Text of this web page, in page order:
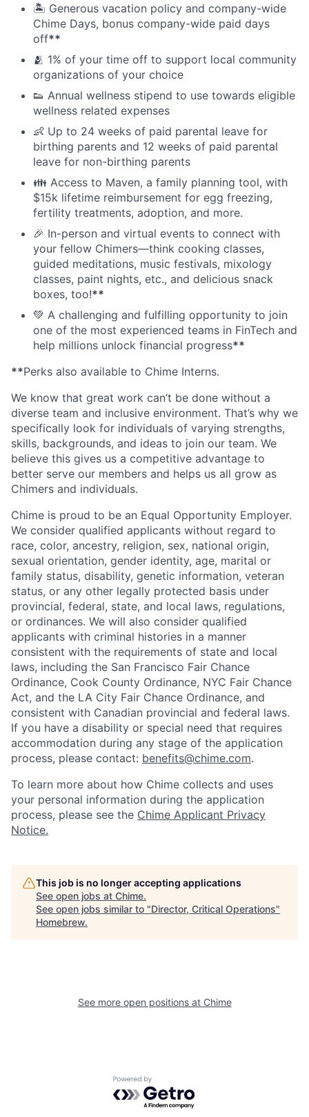
🏝 Generous vacation policy and company-wide
Chime Days, bonus company-wide paid days
off**
🫂 1% of your time off to support local community
organizations of your choice
👟 Annual wellness stipend to use towards eligible
wellness related expenses
👶 Up to 24 weeks of paid parental leave for
birthing parents and 12 weeks of paid parental
leave for non-birthing parents
👪 Access to Maven, a family planning tool, with
$15k lifetime reimbursement for egg freezing,
fertility treatments, adoption, and more.
🎉 In-person and virtual events to connect with
your fellow Chimers—think cooking classes,
guided meditations, music festivals, mixology
classes, paint nights, etc., and delicious snack
boxes, too!**
💚 A challenging and fulfilling opportunity to join
one of the most experienced teams in FinTech and
help millions unlock financial progress**
**Perks also available to Chime Interns.
We know that great work can’t be done without a
diverse team and inclusive environment. That’s why we
specifically look for individuals of varying strengths,
skills, backgrounds, and ideas to join our team. We
believe this gives us a competitive advantage to
better serve our members and helps us all grow as
Chimers and individuals.
Chime is proud to be an Equal Opportunity Employer.
We consider qualified applicants without regard to
race, color, ancestry, religion, sex, national origin,
sexual orientation, gender identity, age, marital or
family status, disability, genetic information, veteran
status, or any other legally protected basis under
provincial, federal, state, and local laws, regulations,
or ordinances. We will also consider qualified
applicants with criminal histories in a manner
consistent with the requirements of state and local
laws, including the San Francisco Fair Chance
Ordinance, Cook County Ordinance, NYC Fair Chance
Act, and the LA City Fair Chance Ordinance, and
consistent with Canadian provincial and federal laws.
If you have a disability or special need that requires
accommodation during any stage of the application
process, please contact: benefits@chime.com.
To learn more about how Chime collects and uses
your personal information during the application
process, please see the Chime Applicant Privacy
Notice.
This job is no longer accepting applications
See open jobs at Chime.
See open jobs similar to "Director, Critical Operations"
Homebrew.
See more open positions at Chime
Powered by Getro.com